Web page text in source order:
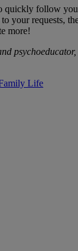
quickly follow
your requests,
more!
Life